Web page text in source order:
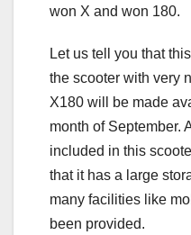
won X and won 180.
Let us tell you that
the scooter with very
X180 will be made
month of September.
included in this
that it has a large
many facilities like
been provided.